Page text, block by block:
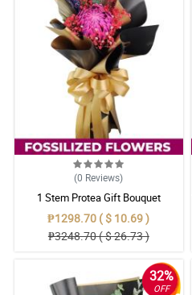
(0 Reviews)
1 Stem Protea Gift Bouquet
₱1298.70 ( $ 10.69 )
₱3248.70 ( $ 26.73 )
32%
OFF